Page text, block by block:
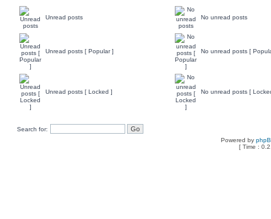
Unread posts No unread posts
Unread posts [ Popular ] No unread posts [
Unread posts [ Locked ] No unread posts [
Search for:
Powered by
[ Time :